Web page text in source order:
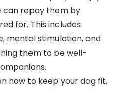
can repay them by
for. This includes
mental stimulation, and
them to be well-
how to keep your dog fit,